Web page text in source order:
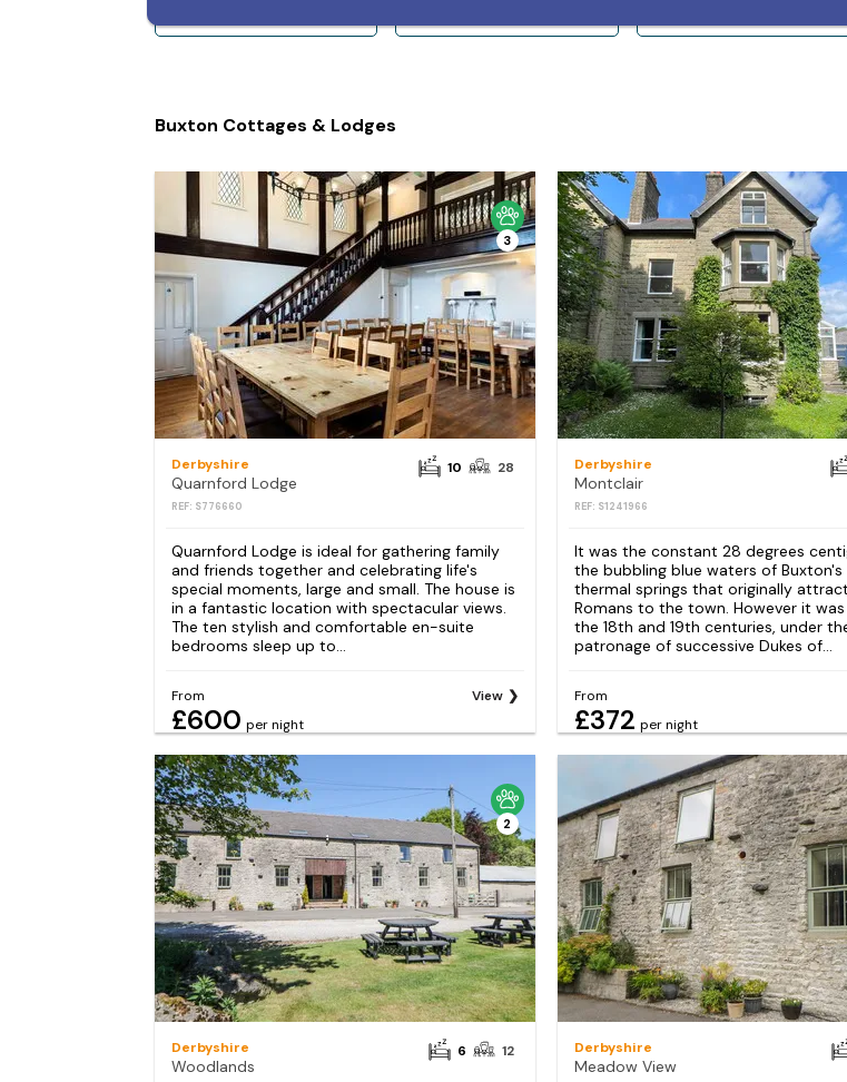
Buxton Cottages & Lodges
3
Derbyshire
Quarnford Lodge
REF: S776660
10 28
Quarnford Lodge is ideal for gathering family
and friends together and celebrating life's
special moments, large and small. The house is
in a fantastic location with spectacular views.
The ten stylish and comfortable en-suite
bedrooms sleep up to...
From
£600 per night
View
Derbyshire
Montclair
REF: S1241966
It was the constant 28 degrees
the bubbling blue waters of Buxton's
thermal springs that originally
Romans to the town. However it
the 18th and 19th centuries, under
patronage of successive Dukes of...
From
£372 per night
2
Derbyshire
Woodlands
6 12 Derbyshire
Meadow View